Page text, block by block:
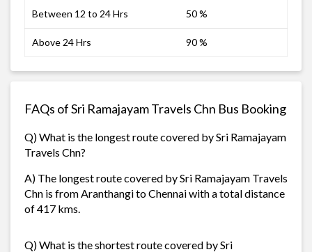
Between 12 to 24 Hrs 50 %
Above 24 Hrs 90 %
FAQs of Sri Ramajayam Travels Chn Bus Booking
Q) What is the longest route covered by Sri Ramajayam
Travels Chn?
A) The longest route covered by Sri Ramajayam Travels
Chn is from Aranthangi to Chennai with a total distance
of 417 kms.
Q) What is the shortest route covered by Sri